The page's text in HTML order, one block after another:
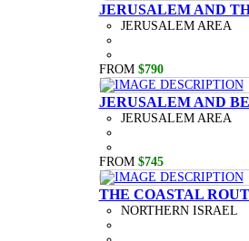
JERUSALEM AND
JERUSALEM AREA
FROM $790
JERUSALEM AND
JERUSALEM AREA
FROM $745
THE COASTAL
NORTHERN ISRAEL